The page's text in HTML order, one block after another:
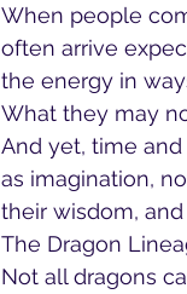
When people
often arrive
the energy in
What they may
And yet, time
as imagination,
their wisdom,
The Dragon
Not all dragons